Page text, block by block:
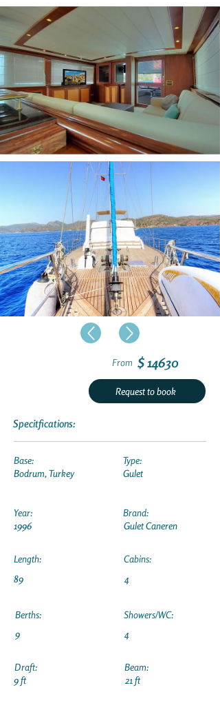
From $ 14630
Request to book
Specitfications:
Base:
Bodrum, Turkey
Year:
1996
Length:
89
Type:
Gulet
Brand:
Gulet Caneren
Cabins:
4
Berths:
9
Draft:
9 ft
Showers/WC:
4
Beam:
21 ft